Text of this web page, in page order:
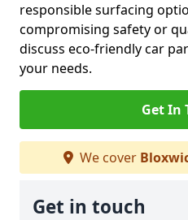
responsible surfacing
compromising safety or
discuss eco-friendly car
your needs.
Get In
We cover
Get in touch